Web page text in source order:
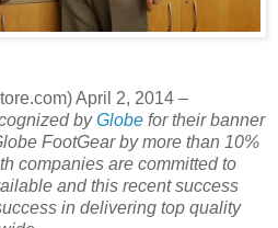
April 2, 2014 –
byGlobe for their banner
FootGear by more than 10%
companies are committed to
and this recent success
in delivering top quality